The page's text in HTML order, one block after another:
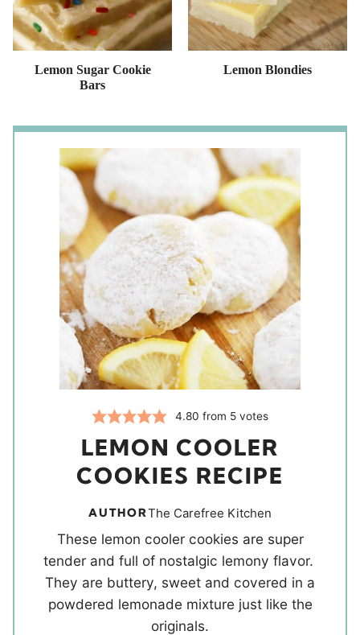
Lemon Sugar Cookie
Bars
Lemon Blondies
4.80 from 5votes
LEMON COOLER
COOKIES RECIPE
AUTHORThe Carefree Kitchen
These lemon cooler cookies are super
tender and full of nostalgic lemony flavor.
They are buttery, sweet and covered in a
powdered lemonade mixture just like the
originals.